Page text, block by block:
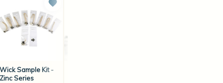
Wick Sample Kit -
Zinc Series